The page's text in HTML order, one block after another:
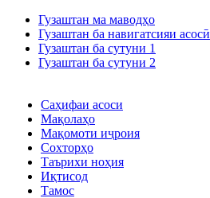
Гузаштан ма маводҳо
Гузаштан ба навигатсияи асосӣ
Гузаштан ба сутуни 1
Гузаштан ба сутуни 2
Саҳифаи асоси
Мақолаҳо
Мақомоти иҷроия
Сохторҳо
Таърихи ноҳия
Иқтисод
Тамос